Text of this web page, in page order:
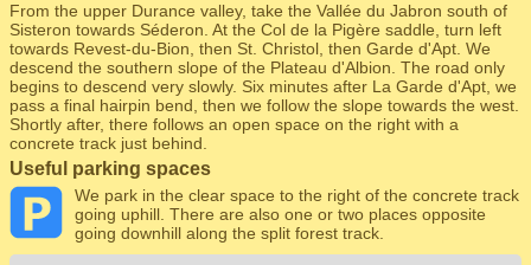
From the upper Durance valley, take the Vallée du Jabron south of
Sisteron towards Séderon. At the Col de la Pigère saddle, turn left
towards Revest-du-Bion, then St. Christol, then Garde d'Apt. We
descend the southern slope of the Plateau d'Albion. The road only
begins to descend very slowly. Six minutes after La Garde d'Apt, we
pass a final hairpin bend, then we follow the slope towards the west.
Shortly after, there follows an open space on the right with a
concrete track just behind.
Useful parking spaces
We park in the clear space to the right of the concrete track
going uphill. There are also one or two places opposite
going downhill along the split forest track.